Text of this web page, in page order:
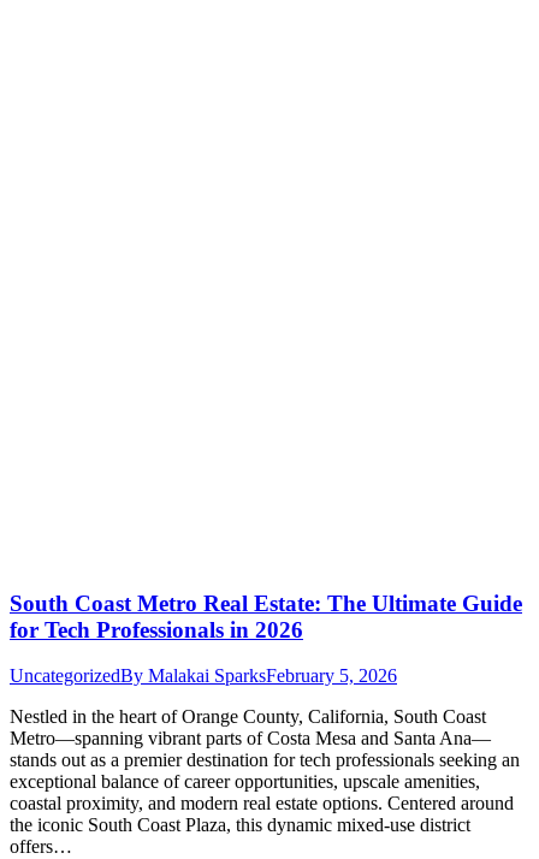
South Coast Metro Real Estate: The Ultimate Guide
for Tech Professionals in 2026
UncategorizedBy Malakai SparksFebruary 5, 2026
Nestled in the heart of Orange County, California, South Coast
Metro—spanning vibrant parts of Costa Mesa and Santa Ana—
stands out as a premier destination for tech professionals seeking an
exceptional balance of career opportunities, upscale amenities,
coastal proximity, and modern real estate options. Centered around
the iconic South Coast Plaza, this dynamic mixed-use district
offers…